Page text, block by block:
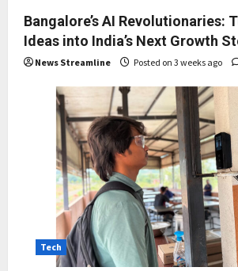
Bangalore’s AI Revolutionaries:
Ideas into India’s Next Growth
News Streamline Posted on 3 weeks ago
Tech